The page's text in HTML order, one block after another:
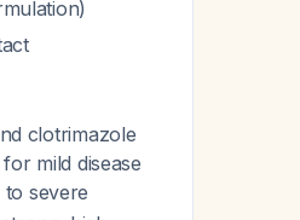
clotrimazole
mild disease
severe